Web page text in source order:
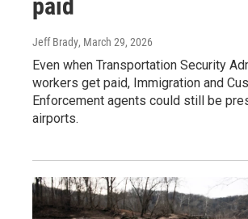
paid
Jeff Brady, March 29, 2026
Even when Transportation Security
workers get paid, Immigration and
Enforcement agents could still be
airports.